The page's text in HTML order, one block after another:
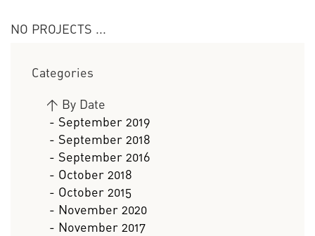
NO PROJECTS ...
Categories
> By Date
- September 2019
- September 2018
- September 2016
- October 2018
- October 2015
- November 2020
- November 2017